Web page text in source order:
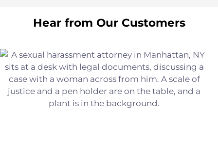
Hear from Our Customers